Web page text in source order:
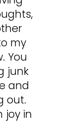
my
You
junk
and
out.
joy in